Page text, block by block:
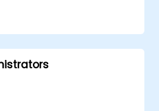
file servers.
Service and manage
services such as